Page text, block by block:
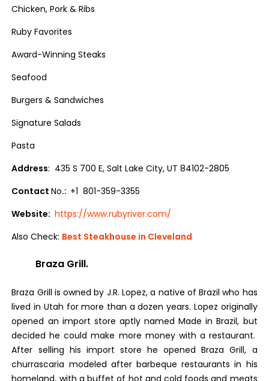
Chicken, Pork & Ribs
Ruby Favorites
Award-Winning Steaks
Seafood
Burgers & Sandwiches
Signature Salads
Pasta
Address: 435 S 700 E, Salt Lake City, UT 84102-2805
ContactNo.: +1 801-359-3355
Website: https://www.rubyriver.com/
Also Check: Best Steakhouse in Cleveland
Braza Grill.
Braza Grill is owned by J.R. Lopez, a native of Brazil who has
lived in Utah for more than a dozen years. Lopez originally
opened an import store aptly named Made in Brazil, but
decided he could make more money with a restaurant.
After selling his import store he opened Braza Grill, a
churrascaria modeled after barbeque restaurants in his
homeland, with a buffet of hot and cold foods and meats